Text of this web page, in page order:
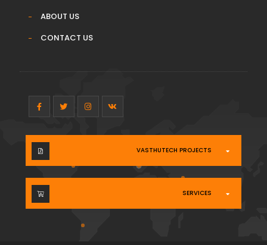
ABOUT US
CONTACT US
VASTHUTECH PROJECTS
SERVICES